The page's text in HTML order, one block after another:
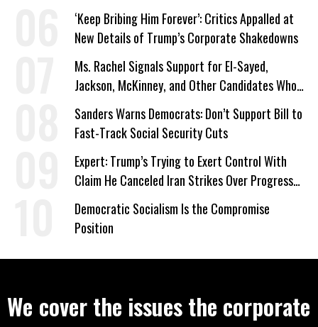
‘Keep Bribing Him Forever’: Critics Appalled at
New Details of Trump’s Corporate Shakedowns
Ms. Rachel Signals Support for El-Sayed,
Jackson, McKinney, and Other Candidates Who
‘Care About All Kids’
Sanders Warns Democrats: Don’t Support Bill to
Fast-Track Social Security Cuts
Expert: Trump’s Trying to Exert Control With
Claim He Canceled Iran Strikes Over Progress
on Deal
Democratic Socialism Is the Compromise
Position
We cover the issues the corporate